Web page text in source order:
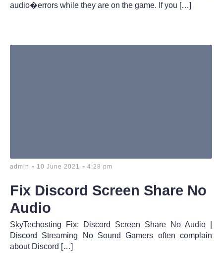
audio�errors while they are on the game. If you […]
admin - 10 June 2021 - 4:28 pm
Fix Discord Screen Share No
Audio
SkyTechosting Fix: Discord Screen Share No Audio |
Discord Streaming No Sound Gamers often complain
about Discord […]